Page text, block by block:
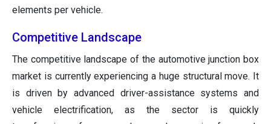
elements per vehicle.
Competitive Landscape
The competitive landscape of the automotive junction box
market is currently experiencing a huge structural move. It
is driven by advanced driver-assistance systems and
vehicle electrification, as the sector is quickly